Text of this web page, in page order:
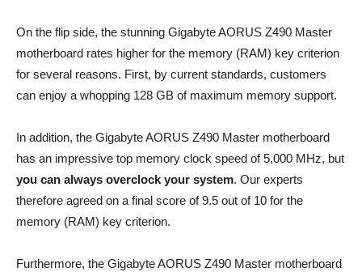
On the flip side, the stunning Gigabyte AORUS Z490 Master
motherboard rates higher for the memory (RAM) key criterion
for several reasons. First, by current standards, customers
can enjoy a whopping 128 GB of maximum memory support.
In addition, the Gigabyte AORUS Z490 Master motherboard
has an impressive top memory clock speed of 5,000 MHz, but
you can always overclock your system. Our experts
therefore agreed on a final score of 9.5 out of 10 for the
memory (RAM) key criterion.
Furthermore, the Gigabyte AORUS Z490 Master motherboard